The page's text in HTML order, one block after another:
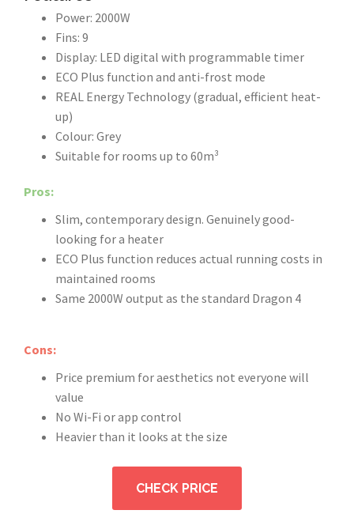
Power: 2000W
Fins: 9
Display: LED digital with programmable timer
ECO Plus function and anti-frost mode
REAL Energy Technology (gradual, efficient heat-
up)
Colour: Grey
Suitable for rooms up to 60m³
Pros:
Slim, contemporary design. Genuinely good-
looking for a heater
ECO Plus function reduces actual running costs in
maintained rooms
Same 2000W output as the standard Dragon 4
Cons:
Price premium for aesthetics not everyone will
value
No Wi-Fi or app control
Heavier than it looks at the size
CHECK PRICE